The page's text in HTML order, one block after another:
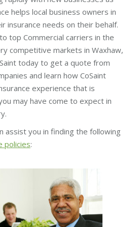
helps local business owners in
insurance needs on their behalf.
top Commercial carriers in the
competitive markets in Waxhaw,
today to get a quote from
and learn how CoSaint
experience that is
may have come to expect in
assist you in finding the following
policies: